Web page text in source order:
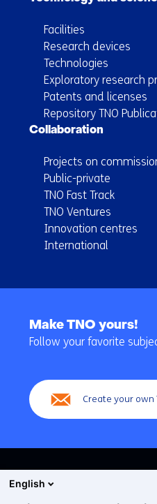
Facilities
Research devices
Technologies
Exploratory research
Patents and licenses
Repository TNO
Collaboration
Projects on
Public-private
TNO Fast Track
TNO Ventures
Innovation centres
International
Make TNO yours!
Follow your favorite
Create your own
English